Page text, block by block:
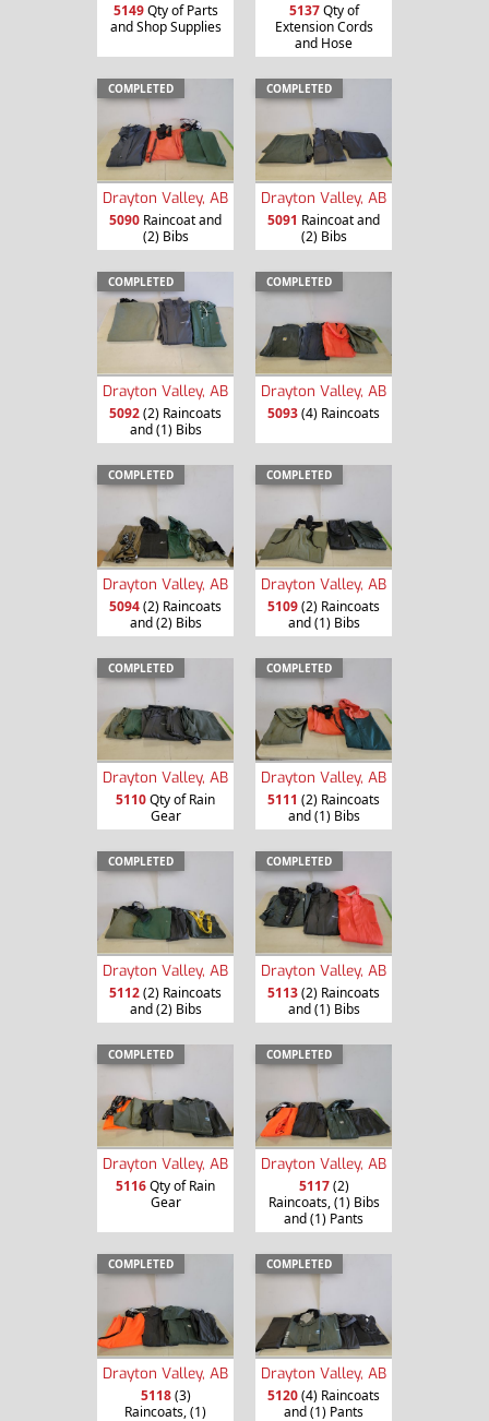
5149Qty of Parts
and Shop Supplies
5137Qty of
Extension Cords
and Hose
COMPLETED
Drayton Valley, AB
5090 Raincoat and
(2) Bibs
COMPLETED
Drayton Valley, AB
5091 Raincoat and
(2) Bibs
COMPLETED
Drayton Valley, AB
5092(2) Raincoats
and (1) Bibs
COMPLETED
Drayton Valley, AB
5093(4) Raincoats
COMPLETED
Drayton Valley, AB
5094(2) Raincoats
and (2) Bibs
COMPLETED
Drayton Valley, AB
5109(2) Raincoats
and (1) Bibs
COMPLETED
Drayton Valley, AB
5110Qty of Rain
Gear
COMPLETED
Drayton Valley, AB
5111 (2) Raincoats
and (1) Bibs
COMPLETED
Drayton Valley, AB
5112(2) Raincoats
and (2) Bibs
COMPLETED
Drayton Valley, AB
5113(2) Raincoats
and (1) Bibs
COMPLETED
Drayton Valley, AB
5116Qty of Rain
Gear
COMPLETED
Drayton Valley, AB
5117(2)
Raincoats, (1) Bibs
and (1) Pants
COMPLETED
Drayton Valley, AB
5118(3)
Raincoats, (1)
COMPLETED
Drayton Valley, AB
5120(4) Raincoats
and (1) Pants